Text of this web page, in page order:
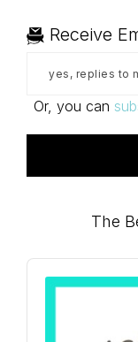
Receive
Or, you can
The
Audio
Player